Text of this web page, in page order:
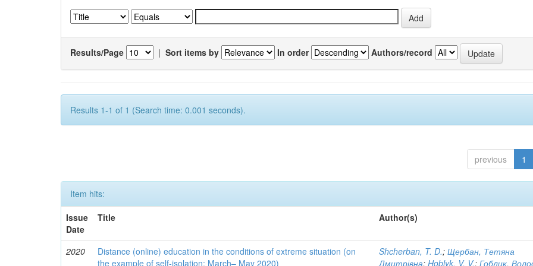
Results/Page | Sort items by In order Authors/record
Results 1-1 of 1 (Search time: 0.001 seconds).
previous 1
Item hits:
Issue
Date
Title Author(s)
2020
Distance (online) education in the conditions of extreme situation (on
the example of self-isolation: March– May 2020)
Shcherban, T. D.;Щербан, Тетяна
Дмитрівна;Hoblyk, V. V.;Гоблик,